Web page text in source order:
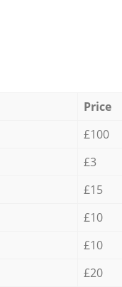
Price
£100
£3
£15
£10
£10
£20